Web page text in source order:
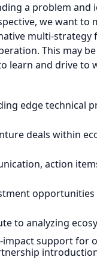
a problem
we want to
multi-strategy
This may
learn and drive to
edge technical
deals within
action
to analyzing
support for